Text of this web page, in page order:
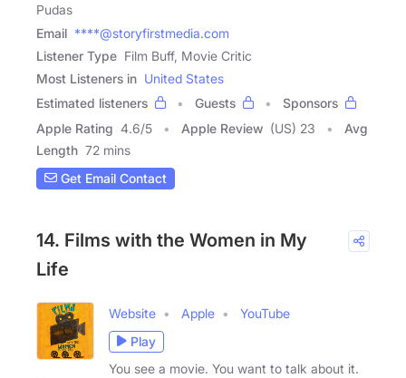
Pudas
Email ****@storyfirstmedia.com
Listener Type Film Buff, Movie Critic
Most Listeners in United States
Estimated listeners
Guests
Sponsors
Apple Rating 4.6/5 Apple Review (US) 23
Avg
Length 72 mins
Get Email Contact
14. Films with the Women in My
Life
Website Apple
YouTube
Play
You see a movie. You want to talk about it.